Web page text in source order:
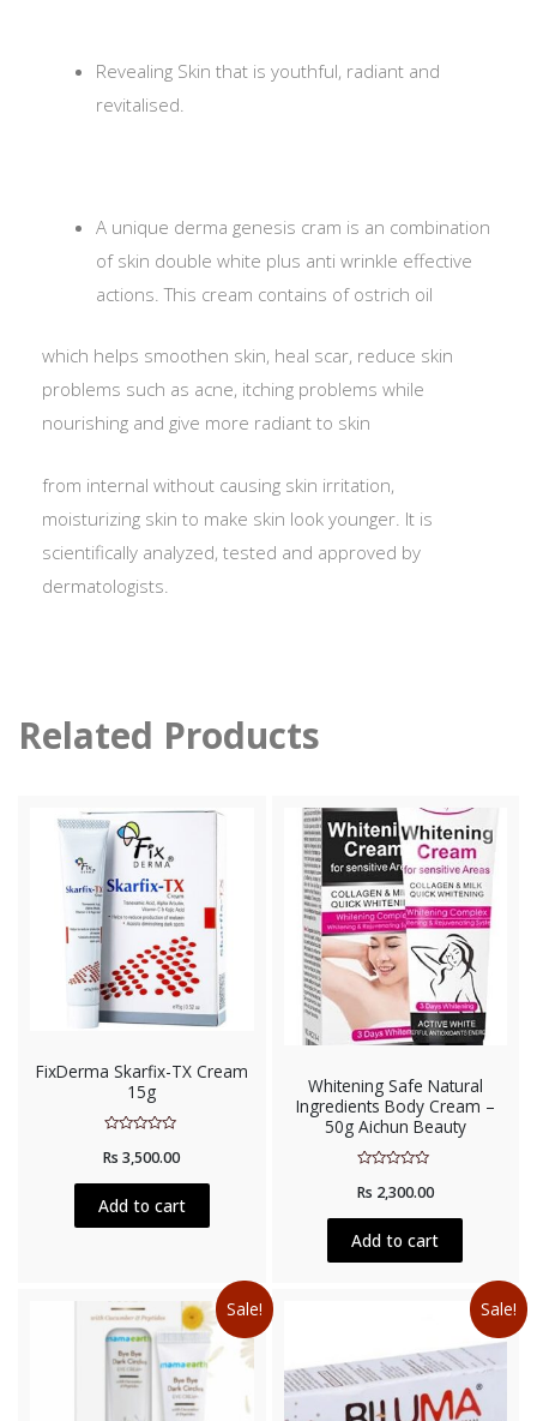
Revealing Skin that is youthful, radiant and
revitalised.
A unique derma genesis cram is an combination
of skin double white plus anti wrinkle effective
actions. This cream contains of ostrich oil
which helps smoothen skin, heal scar, reduce skin
problems such as acne, itching problems while
nourishing and give more radiant to skin
from internal without causing skin irritation,
moisturizing skin to make skin look younger. It is
scientifically analyzed, tested and approved by
dermatologists.
Related Products
FixDerma Skarfix-TX Cream
15g
0
of
Rs 3,500.00
Add to cart
Whitening Safe Natural
Ingredients Body Cream –
50g Aichun Beauty
0
of
Rs 2,300.00
Add to cart
Sale! Sale!